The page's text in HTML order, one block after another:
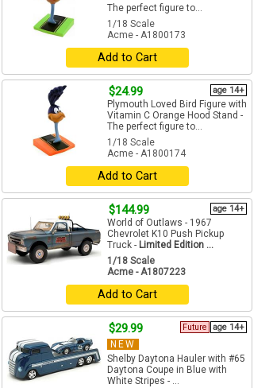
The perfect figure to...
1/18 Scale
Acme - A1800173
Add to Cart
$24.99 age 14+
Plymouth Loved Bird Figure with
Vitamin C Orange Hood Stand -
The perfect figure to...
1/18 Scale
Acme - A1800174
Add to Cart
$144.99 age 14+
World of Outlaws - 1967
Chevrolet K10 Push Pickup
Truck - Limited Edition ...
1/18 Scale
Acme - A1807223
Add to Cart
$29.99 age 14+
Future
NEW
Shelby Daytona Hauler with #65
Daytona Coupe in Blue with
White Stripes - ...